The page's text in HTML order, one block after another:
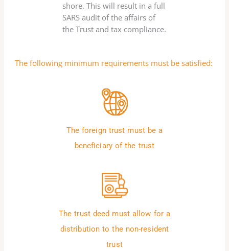
shore. This will result in a full
SARS audit of the affairs of
the Trust and tax compliance.
The following minimum requirements must be satisfied:
The foreign trust must be a
beneficiary of the trust
The trust deed must allow for a
distribution to the non-resident
trust